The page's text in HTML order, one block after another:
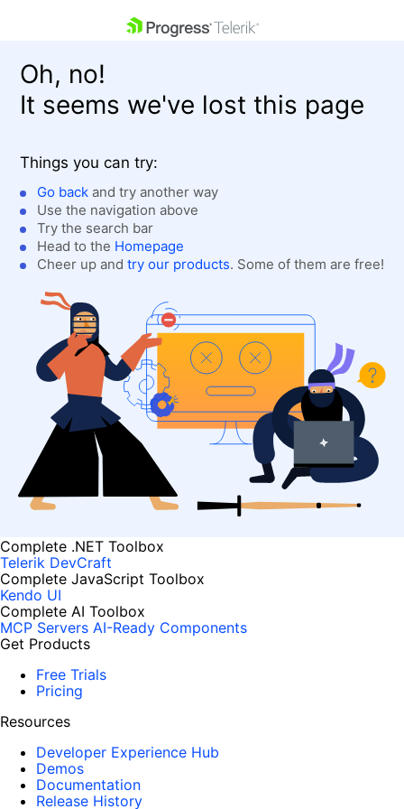
Shopping cart
Login
Contact Us
Get A Free Trial
Oh, no!
It seems we've lost this page
Things you can try:
Go back and try another way
Use the navigation above
Try the search bar
Head to the Homepage
Cheer up and try our products. Some of them are free!
Complete .NET Toolbox
Telerik DevCraft
Complete JavaScript Toolbox
Kendo UI
Complete AI Toolbox
MCP Servers AI-Ready Components
Get Products
Free Trials
Pricing
Resources
Developer Experience Hub
Demos
Documentation
Release History